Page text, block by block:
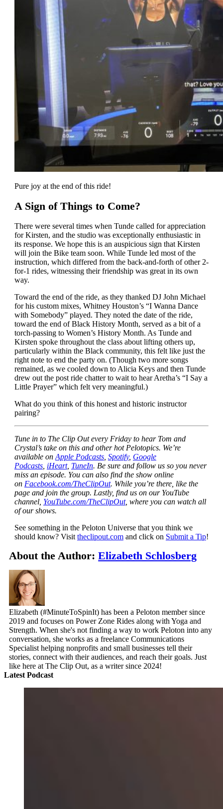
Pure joy at the end of this ride!
A Sign of Things to Come?
There were several times when Tunde called for appreciation
for Kirsten, and the studio was exceptionally enthusiastic in
its response. We hope this is an auspicious sign that Kirsten
will join the Bike team soon. While Tunde led most of the
instruction, which differed from the back-and-forth of other 2-
for-1 rides, witnessing their friendship was great in its own
way.
Toward the end of the ride, as they thanked DJ John Michael
for his custom mixes, Whitney Houston’s “I Wanna Dance
with Somebody” played. They noted the date of the ride,
toward the end of Black History Month, served as a bit of a
torch-passing to Women’s History Month. As Tunde and
Kirsten spoke throughout the class about lifting others up,
particularly within the Black community, this felt like just the
right note to end the party on. (Though two more songs
remained, as we cooled down to Alicia Keys and then Tunde
drew out the post ride chatter to wait to hear Aretha’s “I Say a
Little Prayer” which felt very meaningful.)
What do you think of this honest and historic instructor
pairing?
Tune in to The Clip Out every Friday to hear Tom and
Crystal’s take on this and other hot Pelotopics. We’re
available on Apple Podcasts, Spotify, Google
Podcasts, iHeart, TuneIn. Be sure and follow us so you never
miss an episode. You can also find the show online
on Facebook.com/TheClipOut. While you’re there, like the
page and join the group. Lastly, find us on our YouTube
channel, YouTube.com/TheClipOut, where you can watch all
of our shows.
See something in the Peloton Universe that you think we
should know? Visit theclipout.comand click on Submit a Tip!
About the Author:Elizabeth Schlosberg
Elizabeth (#MinuteToSpinIt) has been a Peloton member since
2019 and focuses on Power Zone Rides along with Yoga and
Strength. When she's not finding a way to work Peloton into any
conversation, she works as a freelance Communications
Specialist helping nonprofits and small businesses tell their
stories, connect with their audiences, and reach their goals. Just
like here at The Clip Out, as a writer since 2024!
Latest Podcast